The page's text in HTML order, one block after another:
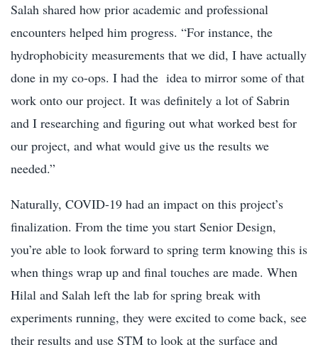
Salah shared how prior academic and professional
encounters helped him progress. “For instance, the
hydrophobicity measurements that we did, I have actually
done in my co-ops. I had the idea to mirror some of that
work onto our project. It was definitely a lot of Sabrin
and I researching and figuring out what worked best for
our project, and what would give us the results we
needed.”
Naturally, COVID-19 had an impact on this project’s
finalization. From the time you start Senior Design,
you’re able to look forward to spring term knowing this is
when things wrap up and final touches are made. When
Hilal and Salah left the lab for spring break with
experiments running, they were excited to come back, see
their results and use STM to look at the surface and